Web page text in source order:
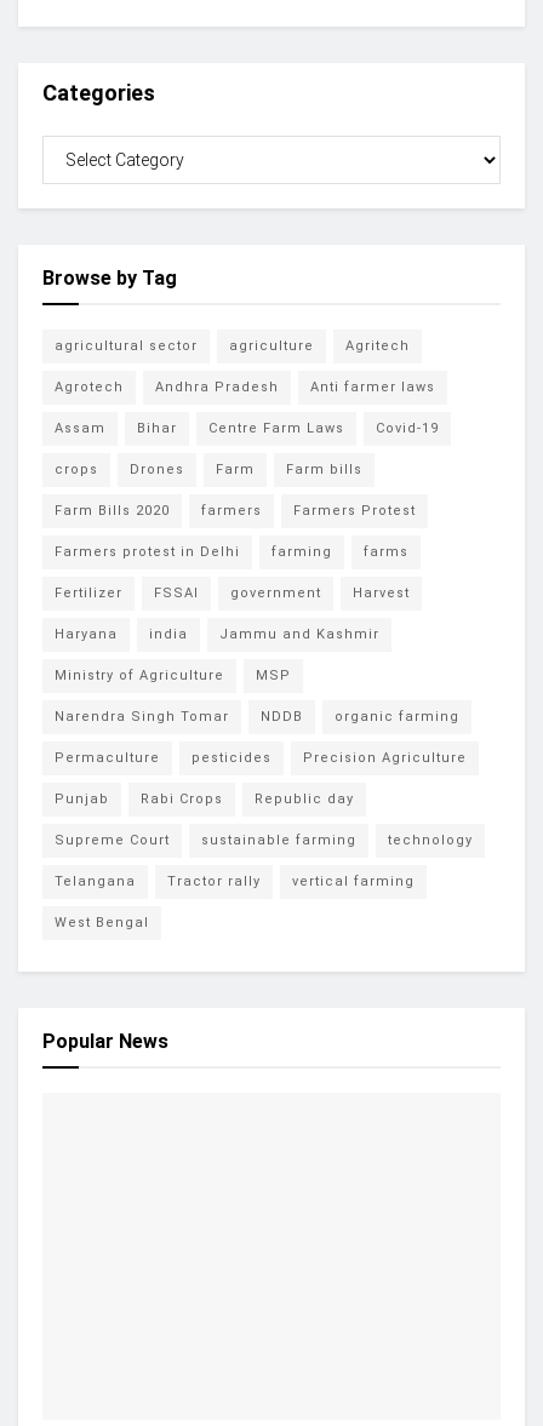
Categories
Browse by Tag
agricultural sector agriculture Agritech
Agrotech Andhra Pradesh Anti farmer laws
Assam Bihar Centre Farm Laws Covid-19
crops Drones Farm Farm bills
Farm Bills 2020 farmers Farmers Protest
Farmers protest in Delhi farming farms
Fertilizer FSSAI government Harvest
Haryana india Jammu and Kashmir
Ministry of Agriculture MSP
Narendra Singh Tomar NDDB organic farming
Permaculture pesticides Precision Agriculture
Punjab Rabi Crops Republic day
Supreme Court sustainable farming technology
Telangana Tractor rally vertical farming
West Bengal
Popular News